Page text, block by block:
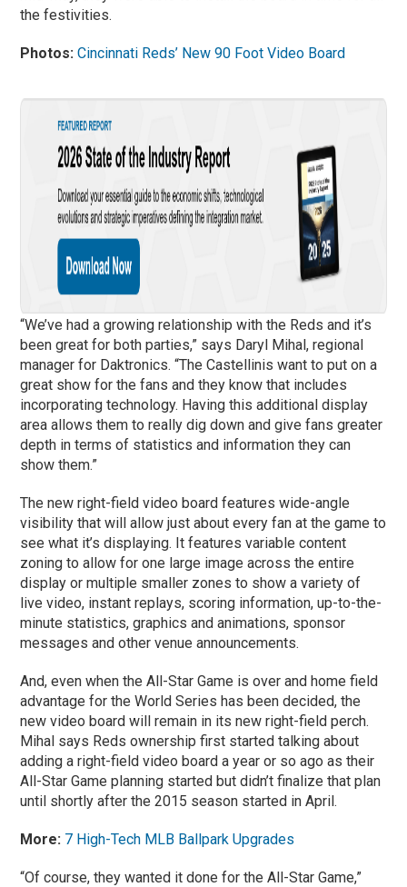
the festivities.
Photos: Cincinnati Reds’ New 90 Foot Video Board
“We’ve had a growing relationship with the Reds and it’s
been great for both parties,” says Daryl Mihal, regional
manager for Daktronics. “The Castellinis want to put on a
great show for the fans and they know that includes
incorporating technology. Having this additional display
area allows them to really dig down and give fans greater
depth in terms of statistics and information they can
show them.”
The new right-field video board features wide-angle
visibility that will allow just about every fan at the game to
see what it’s displaying. It features variable content
zoning to allow for one large image across the entire
display or multiple smaller zones to show a variety of
live video, instant replays, scoring information, up-to-the-
minute statistics, graphics and animations, sponsor
messages and other venue announcements.
And, even when the All-Star Game is over and home field
advantage for the World Series has been decided, the
new video board will remain in its new right-field perch.
Mihal says Reds ownership first started talking about
adding a right-field video board a year or so ago as their
All-Star Game planning started but didn’t finalize that plan
until shortly after the 2015 season started in April.
More: 7 High-Tech MLB Ballpark Upgrades
“Of course, they wanted it done for the All-Star Game,”